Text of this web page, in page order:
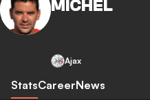
MICHEL
Ajax
StatsCareerNews